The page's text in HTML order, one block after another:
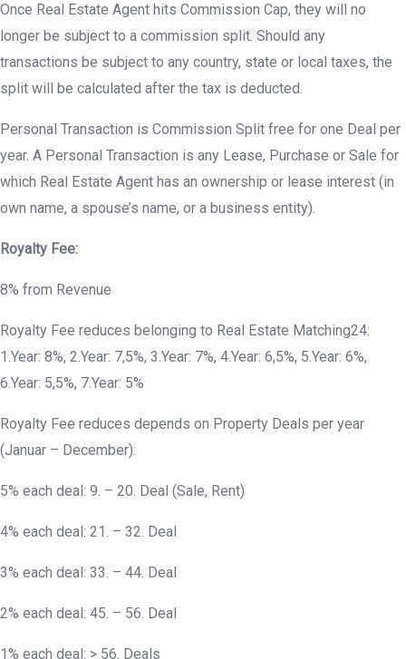
Once Real Estate Agent hits Commission Cap, they will no
longer be subject to a commission split. Should any
transactions be subject to any country, state or local taxes, the
split will be calculated after the tax is deducted.
Personal Transaction is Commission Split free for one Deal per
year. A Personal Transaction is any Lease, Purchase or Sale for
which Real Estate Agent has an ownership or lease interest (in
own name, a spouse’s name, or a business entity).
Royalty Fee:
8% from Revenue
Royalty Fee reduces belonging to Real Estate Matching24:
1.Year: 8%, 2.Year: 7,5%, 3.Year: 7%, 4.Year: 6,5%, 5.Year: 6%,
6.Year: 5,5%, 7.Year: 5%
Royalty Fee reduces depends on Property Deals per year
(Januar – December):
5% each deal: 9. – 20. Deal (Sale, Rent)
4% each deal: 21. – 32. Deal
3% each deal: 33. – 44. Deal
2% each deal: 45. – 56. Deal
1% each deal: > 56. Deals